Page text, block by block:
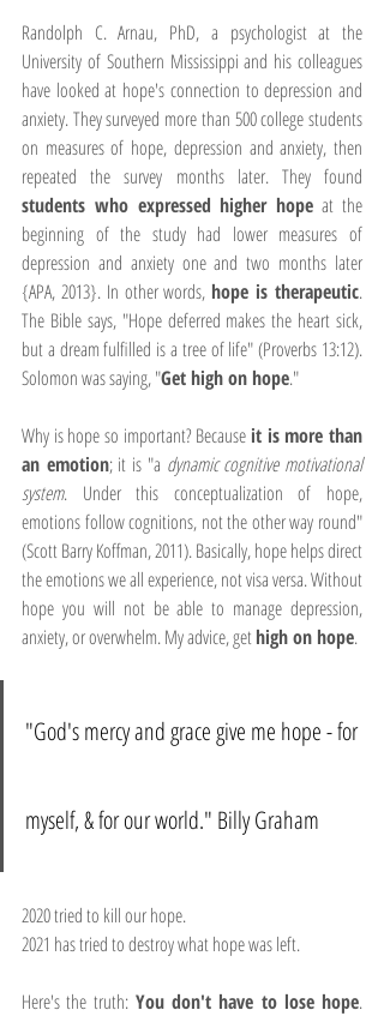
Randolph C. Arnau, PhD, a psychologist at the
University of Southern Mississippi and his colleagues
have looked at hope's connection to depression and
anxiety. They surveyed more than 500 college students
on measures of hope, depression and anxiety, then
students who expressed higher hope at the
beginning of the study had lower measures of
depression and anxiety one and two months later
{APA, 2013}. In other words, hope is therapeutic.
The Bible says, "Hope deferred makes the heart sick,
but a dream fulfilled is a tree of life" (Proverbs 13:12).
Solomon was saying, "Get high on hope."
Why is hope so important? Because it is more than
an emotion; it is "a dynamic cognitive motivational
system. Under this conceptualization of hope,
emotions follow cognitions, not the other way round"
(Scott Barry Koffman, 2011). Basically, hope helps direct
the emotions we all experience, not visa versa. Without
hope you will not be able to manage depression,
anxiety, or overwhelm. My advice, get high on hope.
"God's mercy and grace give me hope - for
myself, & for our world." Billy Graham
2020 tried to kill our hope.
2021 has tried to destroy what hope was left.
Here's the truth: You don't have to lose hope.